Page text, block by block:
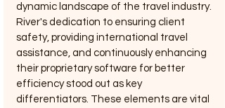
dynamic landscape of the travel industry.
River's dedication to ensuring client
safety, providing international travel
assistance, and continuously enhancing
their proprietary software for better
efficiency stood out as key
differentiators. These elements are vital